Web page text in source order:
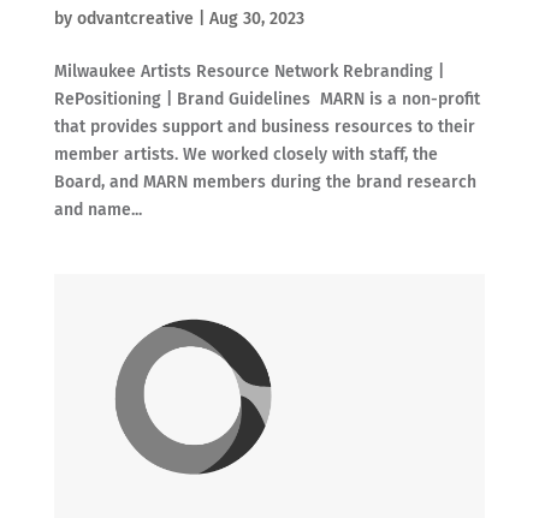
by odvantcreative Aug 30, 2023
Milwaukee Artists Resource Network Rebranding |
RePositioning | Brand Guidelines MARN is a non-profit
that provides support and business resources to their
member artists. We worked closely with staff, the
Board, and MARN members during the brand research
and name...